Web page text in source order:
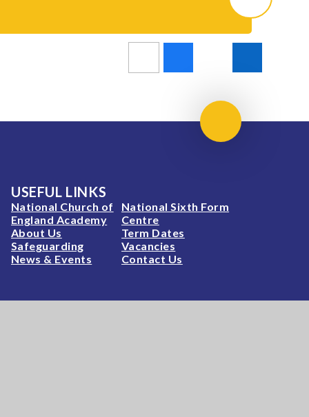
Scroll to top
USEFUL LINKS
National Church of
England Academy
National Sixth Form
Centre
About Us
Term Dates
Safeguarding
Vacancies
News & Events
Contact Us